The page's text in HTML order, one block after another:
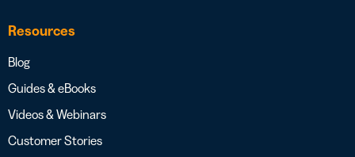
Resources
Blog
Guides & eBooks
Videos & Webinars
Customer Stories